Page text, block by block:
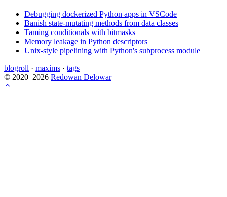
Debugging dockerized Python apps in VSCode
Banish state-mutating methods from data classes
Taming conditionals with bitmasks
Memory leakage in Python descriptors
Unix-style pipelining with Python's subprocess module
blogroll · maxims · tags
© 2020–2026 Redowan Delowar